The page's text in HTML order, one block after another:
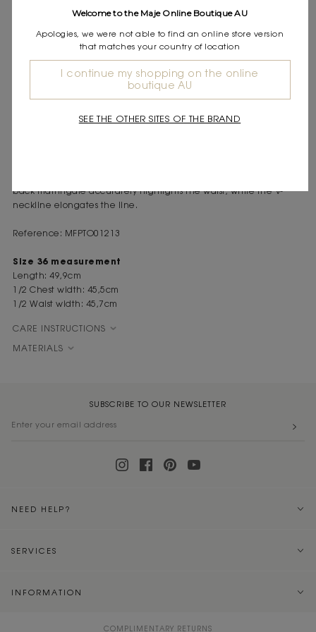
DESCRIPTION
Sleeveless vest
back martingale accurately highlights the waist, while the V-
neckline elongates the line.
Reference: MFPTO01213
Size 36 measurement
Length: 49,9cm
1/2 Chest width: 45,5cm
1/2 Waist width: 45,7cm
CARE INSTRUCTIONS
MATERIALS
SUBSCRIBE TO OUR NEWSLETTER
NEED HELP?
SERVICES
INFORMATION
COMPLIMENTARY RETURNS
Welcome to the Maje Online Boutique AU
Apologies, we were not able to find an online store version
that matches your country of location
I continue my shopping on the online
boutique AU
SEE THE OTHER SITES OF THE BRAND